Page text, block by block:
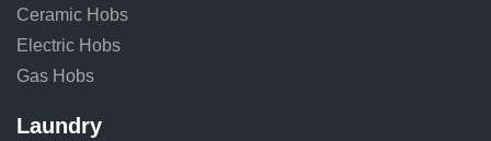
Ceramic Hobs
Electric Hobs
Gas Hobs
Laundry